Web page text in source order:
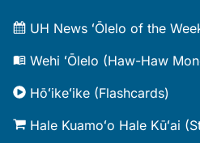
UH News ʻŌlelo of the
Wehi ʻŌlelo (Haw-Haw
Hōʻikeʻike (Flashcards)
Hale Kuamoʻo Hale Kūʻai